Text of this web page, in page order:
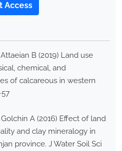
Access
B (2019) Land use
chemical, and
of calcareous in western
A (2016) Effect of land
and clay mineralogy in
province. J Water Soil Sci